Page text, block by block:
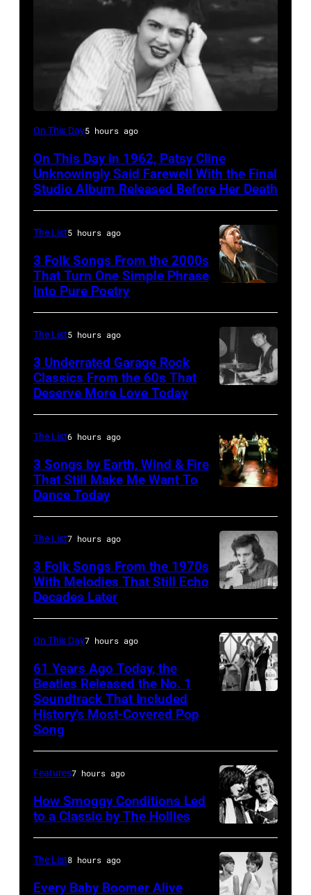
Patsy
On This Day5 hours ago
On This Day in 1962, Patsy Cline
Unknowingly Said Farewell With the Final
Studio Album Released Before Her Death
The List5 hours ago
3 Folk Songs From the 2000s
That Turn One Simple Phrase
Into Pure Poetry
drummer
Barry
Jenkins
of
band
the
Nashville
Teens,
1964.
(Photo
by
Chris
Archive/Getty
Images)
The List5 hours ago
3 Underrated Garage Rock
Classics From the 60s That
Deserve More Love Today
R)
Andrew
Woolfolk,
Verdine
Johnny
Graham,
Maurice
White,
Bailey
and
Al
McKay,
of
the
American
The List6 hours ago
3 Songs by Earth, Wind & Fire
That Still Make Me Want To
Dance Today
McLean
The List7 hours ago
3 Folk Songs From the 1970s
With Melodies That Still Echo
Decades Later
at
the
ABC
Theatre,
for
the
On This Day7 hours ago
61 Years Ago Today, the
Beatles Released the No. 1
Soundtrack That Included
History’s Most-Covered Pop
Song
Terry
Features7 hours ago
How Smoggy Conditions Led
to a Classic by The Hollies
The List8 hours ago
Every Baby Boomer Alive